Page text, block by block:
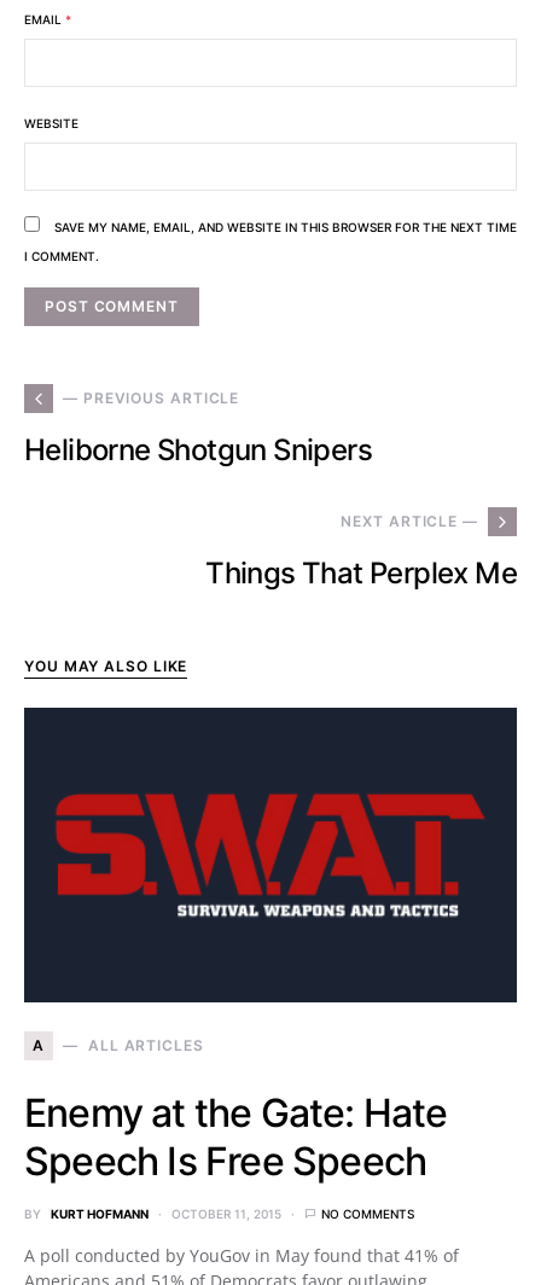
EMAIL *
WEBSITE
SAVE MY NAME, EMAIL, AND WEBSITE IN THIS BROWSER FOR THE NEXT TIME
I COMMENT.
— PREVIOUS ARTICLE
Heliborne Shotgun Snipers
NEXT ARTICLE —
Things That Perplex Me
YOU MAY ALSO LIKE
A ALL ARTICLES
Enemy at the Gate: Hate
Speech Is Free Speech
BY KURT HOFMANN OCTOBER 11, 2015 NO COMMENTS
A poll conducted by YouGov in May found that 41% of
Americans and 51% of Democrats favor outlawing…